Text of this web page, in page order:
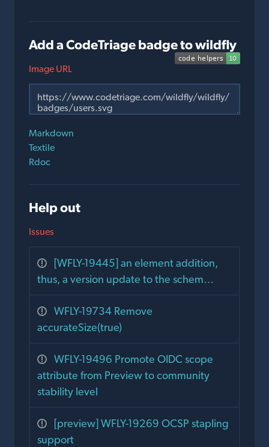
Add a CodeTriage badge to wildfly
Image URL
Markdown
Textile
Rdoc
Help out
Issues
[WFLY-19445] an element addition,
thus, a version update to the schem…
WFLY-19734 Remove
accurateSize(true)
WFLY-19496 Promote OIDC scope
attribute from Preview to community
stability level
[preview] WFLY-19269 OCSP stapling
support